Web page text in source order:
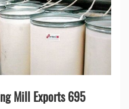
Mill Exports 695